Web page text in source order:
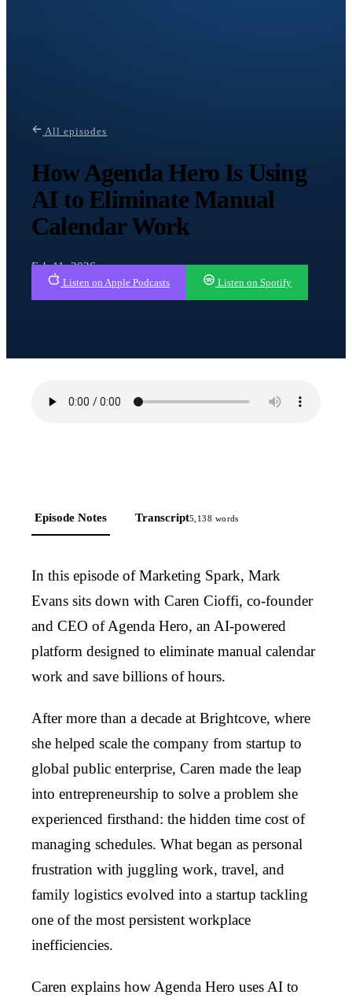
All episodes
How Agenda Hero Is Using
AI to Eliminate Manual
Calendar Work
Feb 11, 2026
Listen on Apple Podcasts Listen on Spotify
Episode Notes Transcript5,138 words
In this episode of Marketing Spark, Mark
Evans sits down with Caren Cioffi, co-founder
and CEO of Agenda Hero, an AI-powered
platform designed to eliminate manual calendar
work and save billions of hours.
After more than a decade at Brightcove, where
she helped scale the company from startup to
global public enterprise, Caren made the leap
into entrepreneurship to solve a problem she
experienced firsthand: the hidden time cost of
managing schedules. What began as personal
frustration with juggling work, travel, and
family logistics evolved into a startup tackling
one of the most persistent workplace
inefficiencies.
Caren explains how Agenda Hero uses AI to